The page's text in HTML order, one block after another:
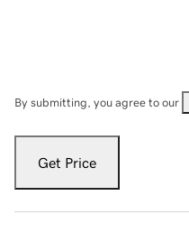
By submitting, you agree to our
Get Price